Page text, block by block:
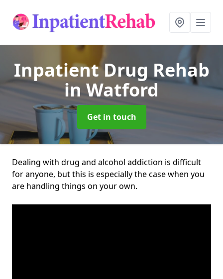
Inpatient Drug Rehab
in Watford
Get in touch
Dealing with drug and alcohol addiction is difficult
for anyone, but this is especially the case when you
are handling things on your own.